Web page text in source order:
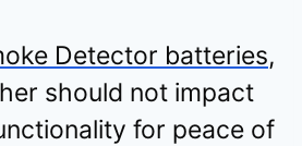
Detector batteries,
should not impact
for peace of